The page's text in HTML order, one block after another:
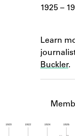
1925 –
Learn
Buckler.
1920 1922 1924 1926